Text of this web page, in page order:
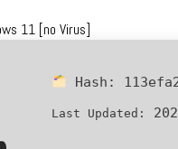
11 [no Virus]
Hash:
Last Updated: